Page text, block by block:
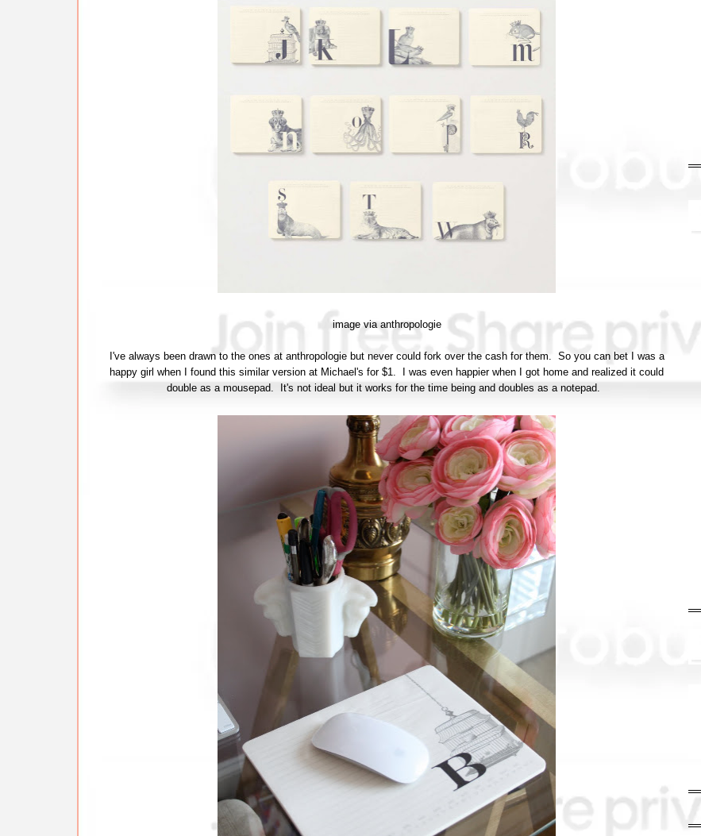
image via anthropologie
I've always been drawn to the ones at anthropologie but never could fork over the cash for them. So you can bet I was a
happy girl when I found this similar version at Michael's for $1. I was even happier when I got home and realized it could
double as a mousepad. It's not ideal but it works for the time being and doubles as a notepad.